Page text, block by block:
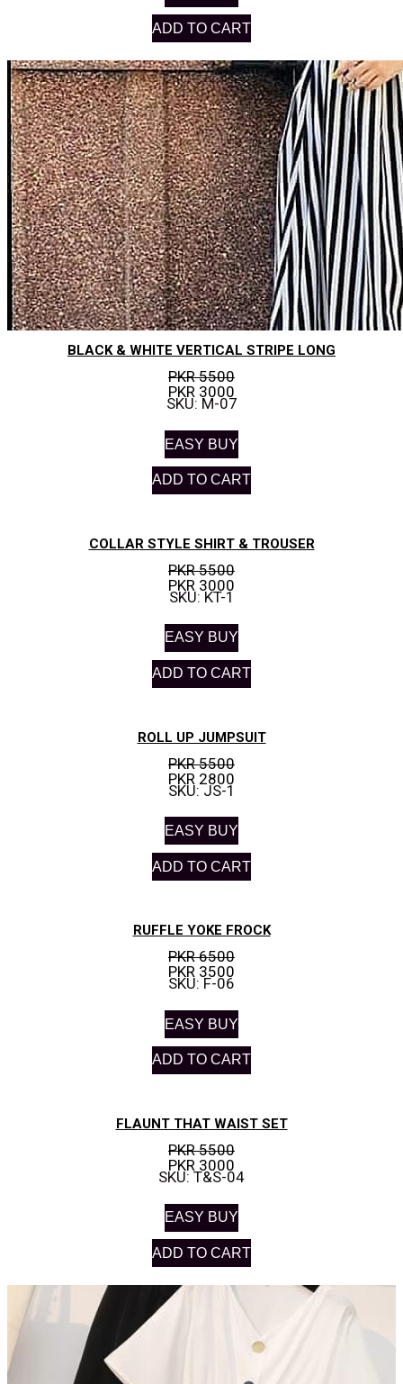
ADD TO CART
BLACK & WHITE VERTICAL STRIPE LONG
PKR 5500
PKR 3000
SKU: M-07
EASY BUY
ADD TO CART
COLLAR STYLE SHIRT & TROUSER
PKR 5500
PKR 3000
SKU: KT-1
EASY BUY
ADD TO CART
ROLL UP JUMPSUIT
PKR 5500
PKR 2800
SKU: JS-1
EASY BUY
ADD TO CART
RUFFLE YOKE FROCK
PKR 6500
PKR 3500
SKU: F-06
EASY BUY
ADD TO CART
FLAUNT THAT WAIST SET
PKR 5500
PKR 3000
SKU: T&S-04
EASY BUY
ADD TO CART